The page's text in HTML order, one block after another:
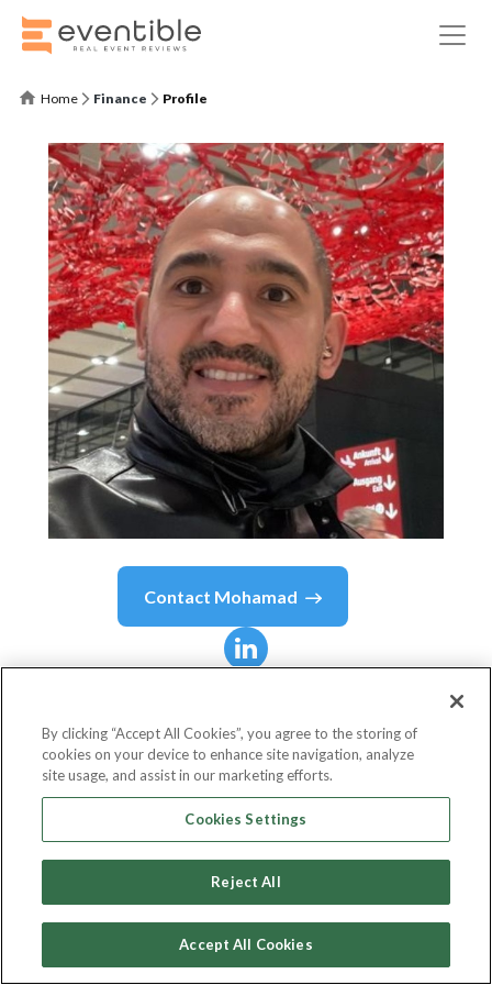
Home Finance Profile
Contact Mohamad
Senior Solutions Architect
By clicking “Accept All Cookies”, you agree to the storing of
cookies on your device to enhance site navigation, analyze
site usage, and assist in our marketing efforts.
Cookies Settings
Reject All
Accept All Cookies